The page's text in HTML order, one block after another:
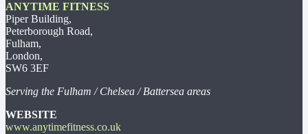
ANYTIME FITNESS
Piper Building,
Peterborough Road,
Fulham,
London,
SW6 3EF
Serving the Fulham / Chelsea / Battersea areas
WEBSITE
www.anytimefitness.co.uk